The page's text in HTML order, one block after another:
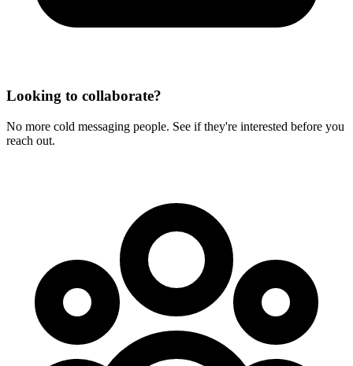
Looking to collaborate?
No more cold messaging people. See if they're interested before you
reach out.